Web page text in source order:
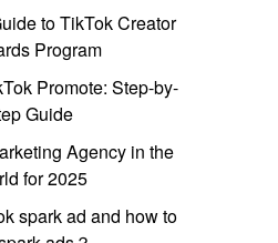
to TikTok Creator
Program
Promote: Step-by-
Guide
Agency in the
for 2025
spark ad and how to